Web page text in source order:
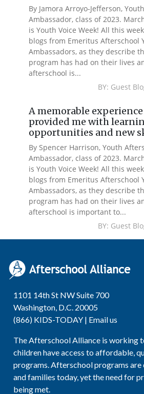
By Jamora Arroyo-Jefferson,
Ambassador, class of 2023.
is Youth Voice Week! All this
blogs from Emeritus Afterschool
Ambassadors, as they describe
program has had on their lives
afterschool is...
BY: Guest
A memorable
provided me with
opportunities and new
By Spencer Harrison, Youth
Ambassador, class of 2023.
is Youth Voice Week! All this
blogs from Emeritus Afterschool
Ambassadors, as they describe
program has had on their lives
afterschool is important to...
BY: Guest
1101 14th St NW Suite 700
Washington, D.C. 20005
(866) KIDS-TODAY | Email us
The Afterschool Alliance is working
children have access to affordable,
programs. Afterschool programs
and families today, yet the need for
being met.